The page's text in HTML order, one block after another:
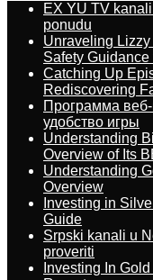
EX YU TV
ponudu
Unraveling Lizzy
Safety
Catching Up
Rediscovering
Программа веб-
удобство игры
Understanding
Overview of Its
Understanding
Overview
Investing in
Guide
Srpski kanali u
proveriti
Investing In